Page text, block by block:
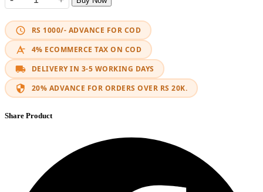
Heavy-Duty Textile Touring Tank Bag quantity
RS 1000/- ADVANCE FOR COD
4% ECOMMERCE TAX ON COD
DELIVERY IN 3-5 WORKING DAYS
20% ADVANCE FOR ORDERS OVER RS 20K.
Share Product